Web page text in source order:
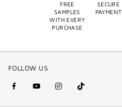
FREE
SAMPLES
WITH EVERY
PURCHASE
SECURE
PAYMENT
FOLLOW US
facebook
(new
youtube
(new
instagram
(new
Tik
Tok